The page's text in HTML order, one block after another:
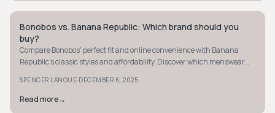
MINIMALIST
Bonobos vs. Banana Republic: Which brand should you
buy?
Compare Bonobos' perfect fit and online convenience with Banana
Republic's classic styles and affordability. Discover which menswear
SPENCER LANOUE·DECEMBER 6, 2025
Read more→